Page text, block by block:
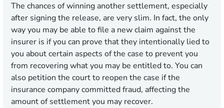
The chances of winning another settlement, especially
after signing the release, are very slim. In fact, the only
way you may be able to file a new claim against the
insurer is if you can prove that they intentionally lied to
you about certain aspects of the case to prevent you
from recovering what you may be entitled to. You can
also petition the court to reopen the case if the
insurance company committed fraud, affecting the
amount of settlement you may recover.